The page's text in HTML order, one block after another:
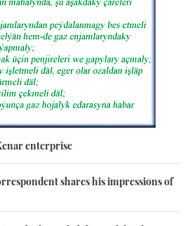
enterprise
shares his impressions of